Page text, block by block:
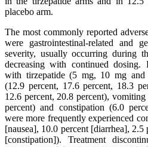
placebo arm.
The most commonly reported
were gastrointestinal-related and
severity, usually occurring during
decreasing with continued dosing.
with tirzepatide (5 mg, 10 mg and
(12.9 percent, 17.6 percent, 18.3
12.6 percent, 20.8 percent),
percent) and constipation (6.0
were more frequently experienced
[nausea], 10.0 percent [diarrhea],
[constipation]). Treatment